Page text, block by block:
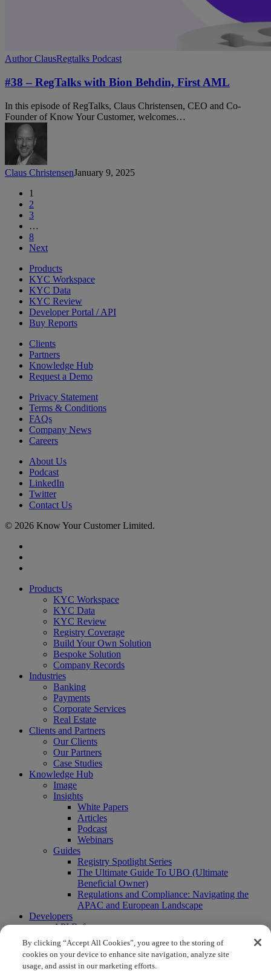
#38
RegTalks
with
Bion
Behdin,
First
AML
Author ClausRegtalks Podcast
#38 – RegTalks with Bion Behdin, First AML
In this episode of RegTalks, Claus Christensen, CEO and Co-
Founder of Know Your Customer, welcomes…
Claus ChristensenJanuary 9, 2025
1
2
3
…
8
Next
Products
KYC Workspace
KYC Data
KYC Review
Developer Portal / API
Buy Reports
Clients
Partners
Knowledge Hub
Request a Demo
Privacy Statement
Terms & Conditions
FAQs
Company News
Careers
About Us
Podcast
LinkedIn
Twitter
Contact Us
© 2026 Know Your Customer Limited.
Close
Products
KYC Workspace
KYC Data
KYC Review
Registry Coverage
Build Your Own Solution
Bespoke Solution
Company Records
Industries
Banking
Payments
Corporate Services
Real Estate
Clients and Partners
Our Clients
Our Partners
Case Studies
Knowledge Hub
Image
Insights
White Papers
Articles
Podcast
Webinars
Guides
Registry Spotlight Series
The Ultimate Guide To UBO (Ultimate
Beneficial Owner)
Regulations and Compliance: Navigating the
APAC and European Landscape
Developers
API Reference
Sandbox
Coverage
Request access
About Us
By clicking “Accept All Cookies”, you agree to the storing of
cookies on your device to enhance site navigation, analyze site
usage, and assist in our marketing efforts.